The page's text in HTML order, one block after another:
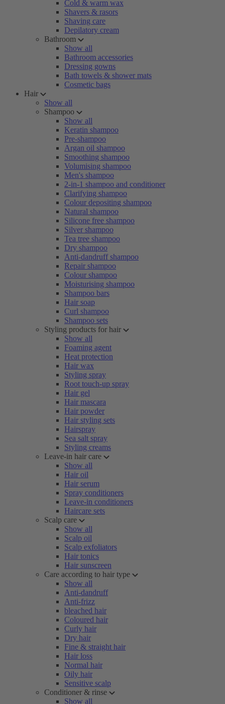
Cold & warm wax
Shavers & rasors
Shaving care
Depilatory cream
Bathroom
Show all
Bathroom accessories
Dressing gowns
Bath towels & shower mats
Cosmetic bags
Hair
Show all
Shampoo
Show all
Keratin shampoo
Pre-shampoo
Argan oil shampoo
Smoothing shampoo
Volumising shampoo
Men's shampoo
2-in-1 shampoo and conditioner
Clarifying shampoo
Colour depositing shampoo
Natural shampoo
Silicone free shampoo
Silver shampoo
Tea tree shampoo
Dry shampoo
Anti-dandruff shampoo
Repair shampoo
Colour shampoo
Moisturising shampoo
Shampoo bars
Hair soap
Curl shampoo
Shampoo sets
Styling products for hair
Show all
Foaming agent
Heat protection
Hair wax
Styling spray
Root touch-up spray
Hair gel
Hair mascara
Hair powder
Hair styling sets
Hairspray
Sea salt spray
Styling creams
Leave-in hair care
Show all
Hair oil
Hair serum
Spray conditioners
Leave-in conditioners
Haircare sets
Scalp care
Show all
Scalp oil
Scalp exfoliators
Hair tonics
Hair sunscreen
Care according to hair type
Show all
Anti-dandruff
Anti-frizz
bleached hair
Coloured hair
Curly hair
Dry hair
Fine & straight hair
Hair loss
Normal hair
Oily hair
Sensitive scalp
Conditioner & rinse
Show all